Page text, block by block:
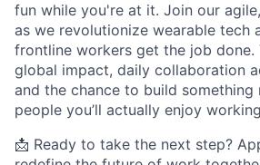
fun while you're at it. Join our
as we revolutionize wearable tech
frontline workers get the job done.
global impact, daily collaboration
and the chance to build
people you’ll actually enjoy
📩 Ready to take the next step?